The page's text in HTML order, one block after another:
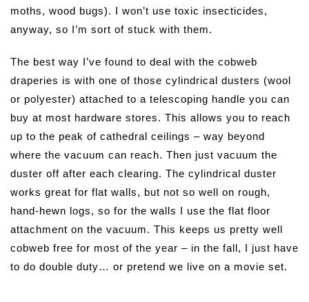
moths, wood bugs). I won’t use toxic insecticides,
anyway, so I’m sort of stuck with them.
The best way I’ve found to deal with the cobweb
draperies is with one of those cylindrical dusters (wool
or polyester) attached to a telescoping handle you can
buy at most hardware stores. This allows you to reach
up to the peak of cathedral ceilings – way beyond
where the vacuum can reach. Then just vacuum the
duster off after each clearing. The cylindrical duster
works great for flat walls, but not so well on rough,
hand-hewn logs, so for the walls I use the flat floor
attachment on the vacuum. This keeps us pretty well
cobweb free for most of the year – in the fall, I just have
to do double duty… or pretend we live on a movie set.